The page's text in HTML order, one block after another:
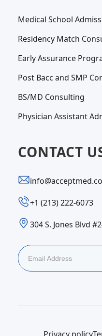
Medical School
Residency Match
Early Assurance
Post Bacc and SMP
BS/MD Consulting
Physician Assistant
CONTACT
‪+1 (213) 222-6073‬
304 S. Jones Blvd